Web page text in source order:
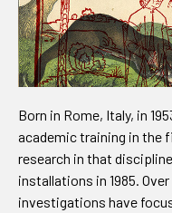
Born in Rome, Italy, in
academic training in the
research in that
installations in 1985.
investigations have